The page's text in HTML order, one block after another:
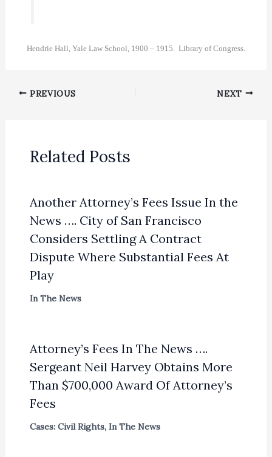
Hendrie Hall, Yale Law School, 1900 – 1915. Library of Congress.
PREVIOUS NEXT
Related Posts
Another Attorney’s Fees Issue In the
News …. City of San Francisco
Considers Settling A Contract
Dispute Where Substantial Fees At
Play
In The News
Attorney’s Fees In The News ….
Sergeant Neil Harvey Obtains More
Than $700,000 Award Of Attorney’s
Fees
Cases: Civil Rights, In The News